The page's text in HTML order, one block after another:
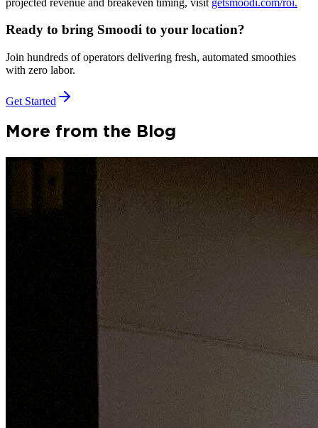
Ready to bring Smoodi to your location?
Join hundreds of operators delivering fresh, automated smoothies
with zero labor.
Get Started
More from the Blog